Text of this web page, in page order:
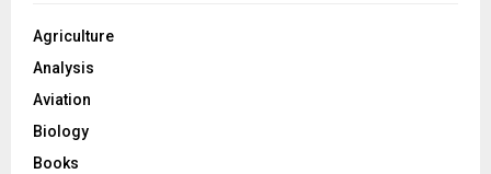
Agriculture
Analysis
Aviation
Biology
Books